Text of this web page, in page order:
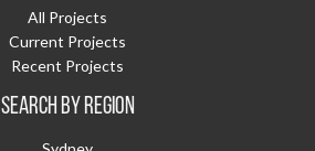
All Projects
Current Projects
Recent Projects
SEARCH BY REGION